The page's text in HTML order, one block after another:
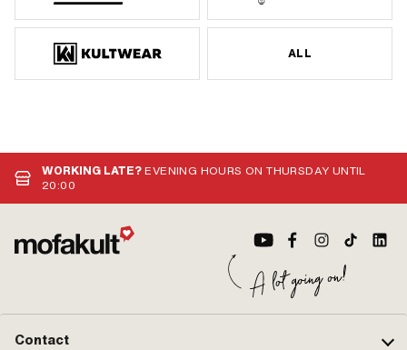
ALL
WORKING LATE?EVENING HOURS ON THURSDAY UNTIL
20:00
Contact